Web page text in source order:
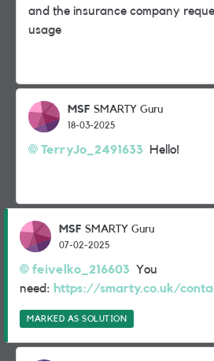
and the insurance company
usage
MSF SMARTY Guru
18-03-2025
TerryJo_2491633 Hello!
MSF SMARTY Guru
07-02-2025
feivelko_216603 You
need: https://smarty.co.uk/
MARKED AS SOLUTION